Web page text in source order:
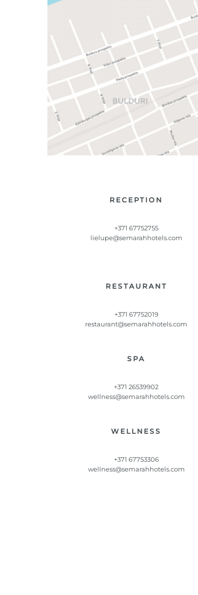
RECEPTION
+371 67752755
lielupe@semarahhotels.com
RESTAURANT
+371 67752019
restaurant@semarahhotels.com
SPA
+371 26539902
wellness@semarahhotels.com
WELLNESS
+371 67753306
wellness@semarahhotels.com